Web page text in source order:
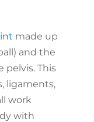
made up
and the
pelvis. This
ligaments,
work
with